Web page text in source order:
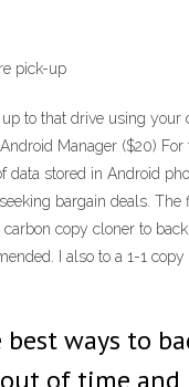
pick-up
to that drive using
Manager ($20)
stored in Android
bargain deals.
copy cloner to
I also to a 1-1
ways to
of time and